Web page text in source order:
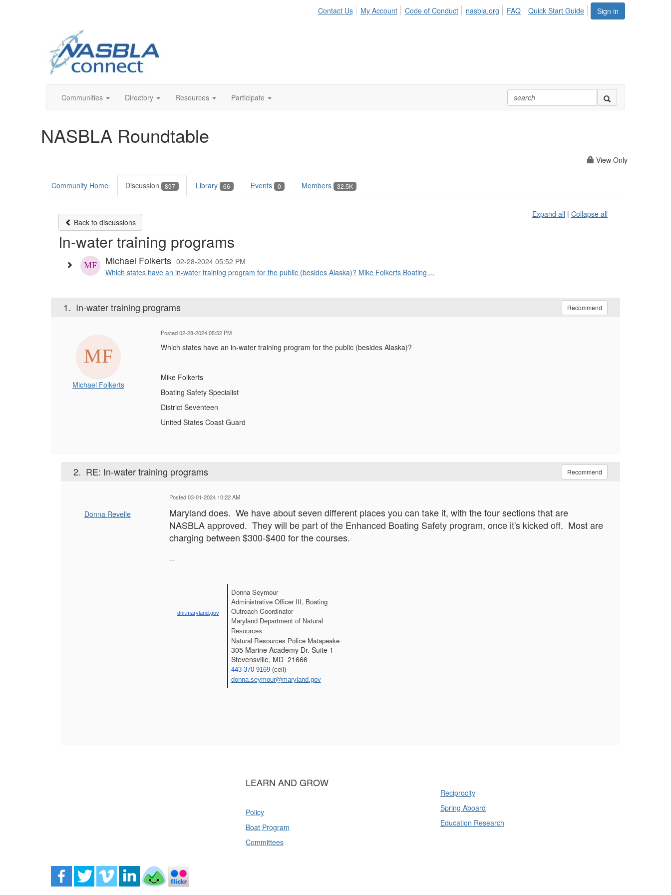
Sign in
Contact Us My Account Code of Conduct nasbla.org FAQ Quick Start Guide
Communities Directory Resources Participate
NASBLA Roundtable
View Only
Community Home Discussion 897 Library 66 Events 0 Members 32.5K
Back to discussions
Expand all | Collapse all
In-water training programs
Michael Folkerts 02-28-2024 05:52 PM
Which states have an in-water training program for the public (besides Alaska)? Mike Folkerts Boating ...
1. In-water training programs Recommend
Michael Folkerts
Posted 02-28-2024 05:52 PM
Which states have an in-water training program for the public (besides Alaska)?
Mike Folkerts
Boating Safety Specialist
District Seventeen
United States Coast Guard
2. RE: In-water training programs Recommend
Donna Revelle
Posted 03-01-2024 10:22 AM
Maryland does. We have about seven different places you can take it, with the four sections that are
NASBLA approved. They will be part of the Enhanced Boating Safety program, once it's kicked off. Most are
charging between $300-$400 for the courses.
--
dnr.maryland.gov
Donna Seymour
Administrative Officer III, Boating
Outreach Coordinator
Maryland Department of Natural
Resources
Natural Resources Police Matapeake
305 Marine Academy Dr. Suite 1
Stevensville, MD 21666
443-370-9169 (cell)
donna.seymour@maryland.gov
LEARN AND GROW
Policy
Boat Program
Committees
Reciprocity
Spring Aboard
Education Research